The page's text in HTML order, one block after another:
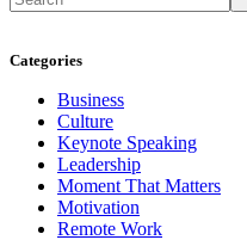
Categories
Business
Culture
Keynote Speaking
Leadership
Moment That Matters
Motivation
Remote Work